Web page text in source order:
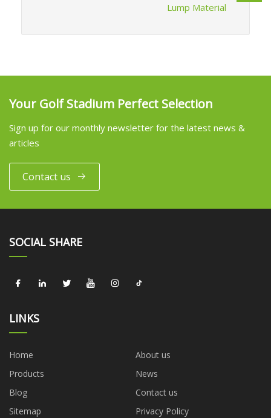
Lump Material
Your Golf Stadium Perfect Selection
Sign up for our monthly newsletter for the latest news &
articles
Contact us
SOCIAL SHARE
LINKS
Home
About us
Products
News
Blog
Contact us
Sitemap
Privacy Policy